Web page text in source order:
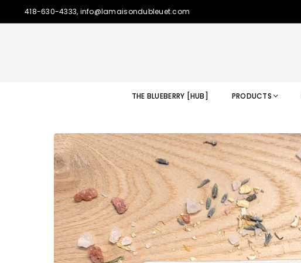
418-630-4333, info@lamaisondubleuet.com
THE BLUEBERRY [HUB] PRODUCTS